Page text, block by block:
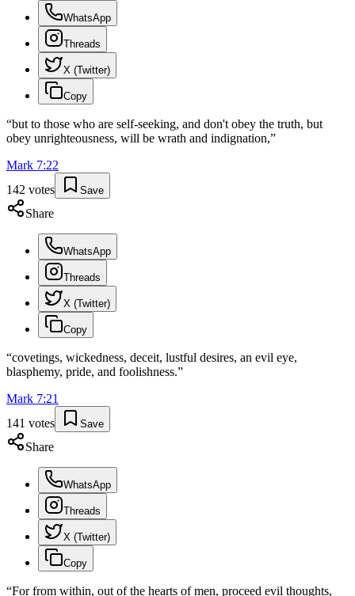
WhatsApp
Threads
X (Twitter)
Copy
“but to those who are self-seeking, and don't obey the truth, but
obey unrighteousness, will be wrath and indignation,”
Mark 7:22
142 votes Save
Share
WhatsApp
Threads
X (Twitter)
Copy
“covetings, wickedness, deceit, lustful desires, an evil eye,
blasphemy, pride, and foolishness.”
Mark 7:21
141 votes Save
Share
WhatsApp
Threads
X (Twitter)
Copy
“For from within, out of the hearts of men, proceed evil thoughts,